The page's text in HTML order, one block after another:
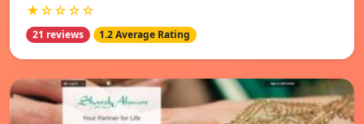
★☆☆☆☆
21 reviews 1.2 Average Rating